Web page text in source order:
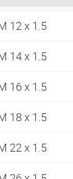
12 x 1.5
14 x 1.5
16 x 1.5
18 x 1.5
22 x 1.5